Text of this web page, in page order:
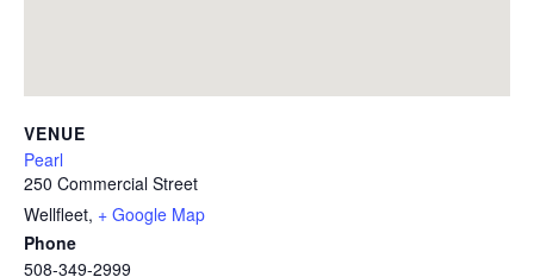
VENUE
Pearl
250 Commercial Street
Wellfleet, + Google Map
Phone
508-349-2999